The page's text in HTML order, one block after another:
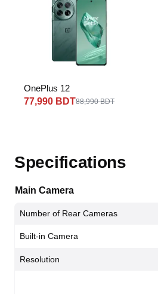
OnePlus 12
77,990 BDT88,990 BDT
Specifications
Main Camera
Number of Rear Cameras
Built-in Camera
Resolution